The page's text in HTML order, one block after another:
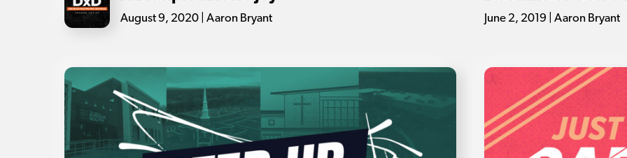
August 9, 2020 | Aaron Bryant June 2, 2019 | Aaron Bryant